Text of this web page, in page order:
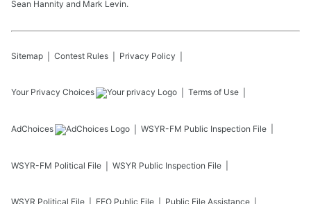
Sean Hannity and Mark Levin.
Sitemap Contest Rules Privacy Policy
Your Privacy Choices Terms of Use
AdChoices WSYR-FM Public Inspection File
WSYR-FM Political File WSYR Public Inspection File
WSYR Political File EEO Public File Public File Assistance